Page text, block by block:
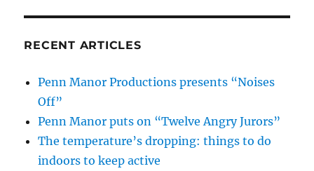
RECENT ARTICLES
Penn Manor Productions presents “Noises
Off”
Penn Manor puts on “Twelve Angry Jurors”
The temperature’s dropping: things to do
indoors to keep active